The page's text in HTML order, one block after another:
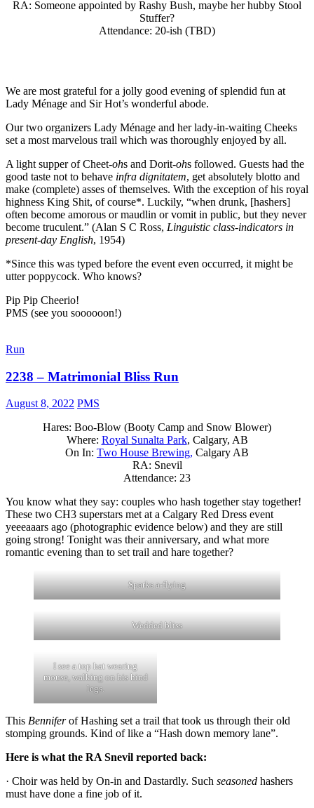
RA: Someone appointed by Rashy Bush, maybe her hubby Stool
Stuffer?
Attendance: 20-ish (TBD)
We are most grateful for a jolly good evening of splendid fun at
Lady Ménage and Sir Hot’s wonderful abode.
Our two organizers Lady Ménage and her lady-in-waiting Cheeks
set a most marvelous trail which was thoroughly enjoyed by all.
A light supper of Cheet-ohs and Dorit-ohs followed. Guests had the
good taste not to behave infra dignitatem, get absolutely blotto and
make (complete) asses of themselves. With the exception of his royal
highness King Shit, of course*. Luckily, “when drunk, [hashers]
often become amorous or maudlin or vomit in public, but they never
become truculent.” (Alan S C Ross, Linguistic class-indicators in
present-day English, 1954)
*Since this was typed before the event even occurred, it might be
utter poppycock. Who knows?
Pip Pip Cheerio!
PMS (see you soooooon!)
Run
2238 – Matrimonial Bliss Run
August 8, 2022 PMS
Hares: Boo-Blow (Booty Camp and Snow Blower)
Where: Royal Sunalta Park, Calgary, AB
On In: Two House Brewing, Calgary AB
RA: Snevil
Attendance: 23
You know what they say: couples who hash together stay together!
These two CH3 superstars met at a Calgary Red Dress event
yeeeaaars ago (photographic evidence below) and they are still
going strong! Tonight was their anniversary, and what more
romantic evening than to set trail and hare together?
Sparks a-flying
Wedded bliss
I see a top hat wearing
mouse, walking on his hind
legs.
This Benniferof Hashing set a trail that took us through their old
stomping grounds. Kind of like a “Hash down memory lane”.
Here is what the RA Snevil reported back:
· Choir was held by On-in and Dastardly. Such seasoned hashers
must have done a fine job of it.